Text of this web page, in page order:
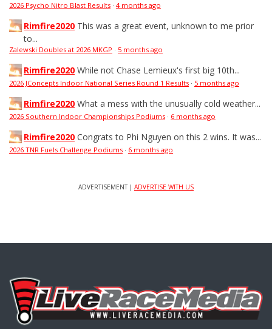
2026 Psycho Nitro Blast Results · 4 months ago
Rimfire2020 This was a great event, unknown to me prior
to...
Zalewski Doubles at 2026 MKGP · 5 months ago
Rimfire2020 While not Chase Lemieux's first big 10th...
2026 JConcepts Indoor National Series Round 1 Results · 5 months ago
Rimfire2020 What a mess with the unusually cold weather...
2026 Southern Indoor Championships Podiums · 6 months ago
Rimfire2020 Congrats to Phi Nguyen on this 2 wins. It was...
2026 TNR Fuels Challenge Podiums · 6 months ago
ADVERTISEMENT | ADVERTISE WITH US